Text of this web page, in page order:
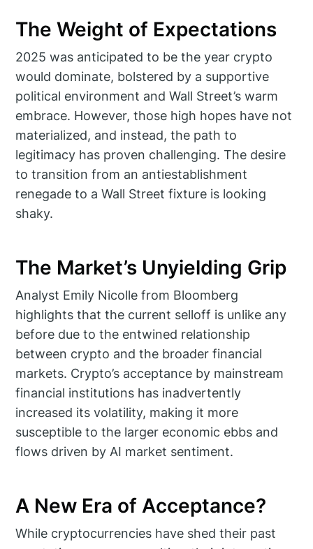
The Weight of Expectations
2025 was anticipated to be the year crypto
would dominate, bolstered by a supportive
political environment and Wall Street’s warm
embrace. However, those high hopes have not
materialized, and instead, the path to
legitimacy has proven challenging. The desire
to transition from an antiestablishment
renegade to a Wall Street fixture is looking
shaky.
The Market’s Unyielding Grip
Analyst Emily Nicolle from Bloomberg
highlights that the current selloff is unlike any
before due to the entwined relationship
between crypto and the broader financial
markets. Crypto’s acceptance by mainstream
financial institutions has inadvertently
increased its volatility, making it more
susceptible to the larger economic ebbs and
flows driven by AI market sentiment.
A New Era of Acceptance?
While cryptocurrencies have shed their past